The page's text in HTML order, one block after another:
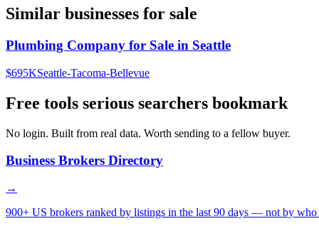
Similar businesses for sale
Plumbing Company for Sale in Seattle
$695KSeattle-Tacoma-Bellevue
Free tools serious searchers bookmark
No login. Built from real data. Worth sending to a fellow buyer.
Business Brokers Directory
→
900+ US brokers ranked by listings in the last 90 days — not by who